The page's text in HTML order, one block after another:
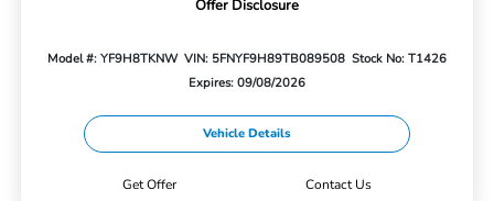
Offer Disclosure
Model #: YF9H8TKNW VIN: 5FNYF9H89TB089508 Stock No: T1426
Expires: 09/08/2026
Vehicle Details
Get Offer Contact Us